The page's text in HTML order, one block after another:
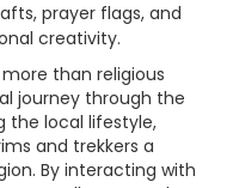
prayer flags, and
creativity.
than religious
journey through the
the local lifestyle,
and trekkers a
By interacting with